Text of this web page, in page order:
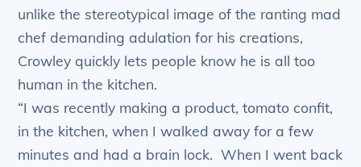
unlike the stereotypical image of the ranting mad
chef demanding adulation for his creations,
Crowley quickly lets people know he is all too
human in the kitchen.
“I was recently making a product, tomato confit,
in the kitchen, when I walked away for a few
minutes and had a brain lock. When I went back